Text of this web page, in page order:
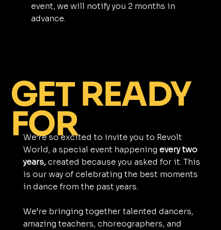
We’re so excited to invite you to Revolt
World, a special event happening every two
years,created because you asked for it. This
is our way of celebrating the best moments
in dance from the past years.
We’re bringing together talented dancers,
amazing teachers, choreographers, and
GET READY
FOR
event, we will notify you 2 months in
advance.